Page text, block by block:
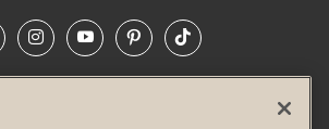
FacebookInstagramYouTubePinterestTikTok